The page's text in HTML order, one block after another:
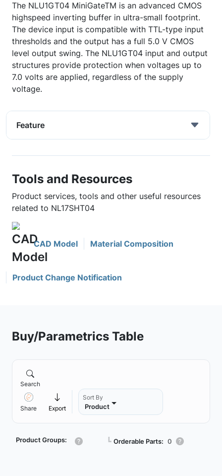
The NLU1GT04 MiniGateTM is an advanced CMOS
highspeed inverting buffer in ultra-small footprint.
The device input is compatible with TTL-type input
thresholds and the output has a full 5.0 V CMOS
level output swing. The NLU1GT04 input and output
structures provide protection when voltages up to
7.0 volts are applied, regardless of the supply
voltage.
Feature
Tools and Resources
Product services, tools and other useful resources
related to NL17SHT04
CAD Model Material Composition
Product Change Notification
Buy/Parametrics Table
Search
Share Export
Sort By
Product
Product Groups: ┗ Orderable Parts: 0